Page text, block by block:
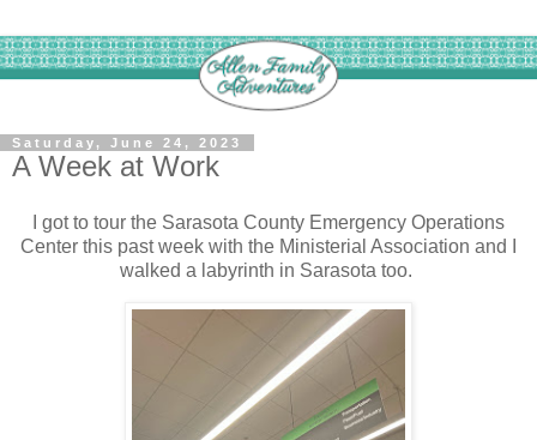
Saturday, June 24, 2023
A Week at Work
I got to tour the Sarasota County Emergency Operations
Center this past week with the Ministerial Association and I
walked a labyrinth in Sarasota too.